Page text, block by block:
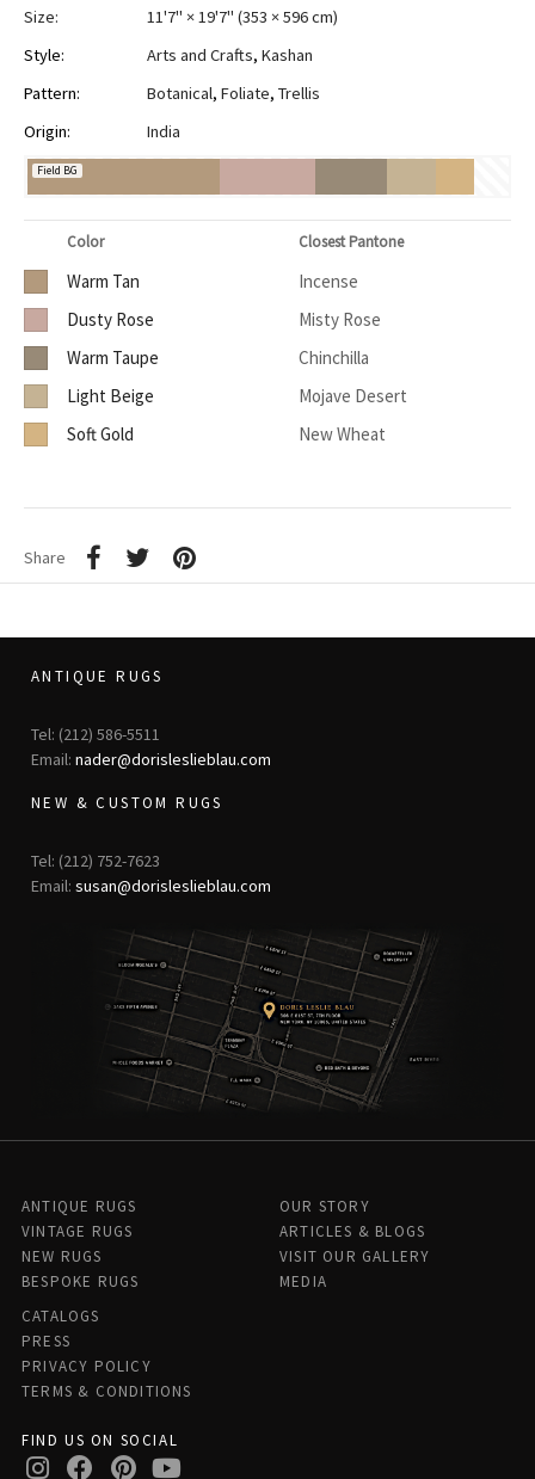
Size:
11'7" × 19'7" (353 × 596 cm)
Style:
Arts and Crafts, Kashan
Pattern:
Botanical, Foliate, Trellis
Origin:
India
Field BG
Color Closest Pantone
Warm Tan
Incense
Dusty Rose
Misty Rose
Warm Taupe
Chinchilla
Light Beige
Mojave Desert
Soft Gold
New Wheat
Share
ANTIQUE RUGS
Tel: (212) 586-5511
Email: nader@dorisleslieblau.com
NEW & CUSTOM RUGS
Tel: (212) 752-7623
Email: susan@dorisleslieblau.com
ANTIQUE RUGS
VINTAGE RUGS
NEW RUGS
BESPOKE RUGS
OUR STORY
ARTICLES & BLOGS
VISIT OUR GALLERY
MEDIA
CATALOGS
PRESS
PRIVACY POLICY
TERMS & CONDITIONS
FIND US ON SOCIAL